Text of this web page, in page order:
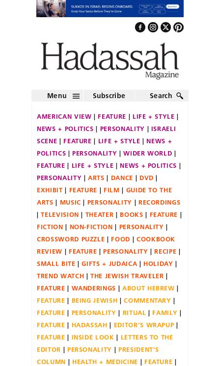
Menu Subscribe Search
AMERICAN VIEW FEATURE
LIFE + STYLE
NEWS + POLITICS
PERSONALITY
ISRAELI
SCENE
FEATURE LIFE + STYLE
NEWS +
POLITICS
PERSONALITY
WIDER WORLD
FEATURE
LIFE + STYLE
NEWS + POLITICS
PERSONALITY
ARTS DANCE
DVD
EXHIBIT
FEATURE FILM
GUIDE TO THE
ARTS
MUSIC PERSONALITY
RECORDINGS
TELEVISION
THEATER BOOKS
FEATURE
FICTION
NON-FICTION
PERSONALITY
CROSSWORD PUZZLE
FOOD
COOKBOOK
REVIEW
FEATURE PERSONALITY
RECIPE
SMALL BITE
GIFTS + JUDAICA
HOLIDAY
TREND WATCH
THE JEWISH TRAVELER
FEATURE
WANDERINGS
ABOUT HEBREW
FEATURE
BEING JEWISH
COMMENTARY
FEATURE
PERSONALITY RITUAL
FAMILY
FEATURE
HADASSAH
EDITOR'S WRAPUP
FEATURE
INSIDE LOOK
LETTERS TO THE
EDITOR
PERSONALITY
PRESIDENT'S
COLUMN
HEALTH + MEDICINE
FEATURE